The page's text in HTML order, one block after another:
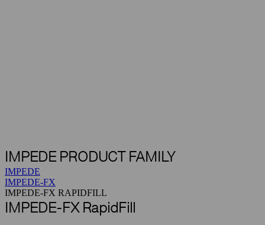
IMPEDE PRODUCT FAMILY
IMPEDE
IMPEDE-FX
IMPEDE-FX RAPIDFILL
IMPEDE-FX RapidFill